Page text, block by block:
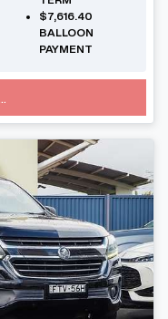
$7,616.40
BALLOON
PAYMENT